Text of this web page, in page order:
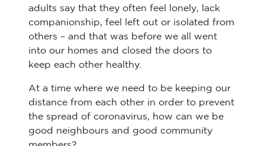
adults say that they often feel lonely, lack
companionship, feel left out or isolated from
others – and that was before we all went
into our homes and closed the doors to
keep each other healthy.
At a time where we need to be keeping our
distance from each other in order to prevent
the spread of coronavirus, how can we be
good neighbours and good community